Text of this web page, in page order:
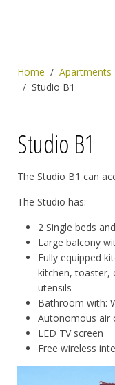
Home Apartments
Studio B1
Studio B1
The Studio B1 can
The Studio has:
2 Single beds
Large balcony
Fully equipped
kitchen, toaster,
utensils
Bathroom with:
Autonomous air
LED TV screen
Free wireless